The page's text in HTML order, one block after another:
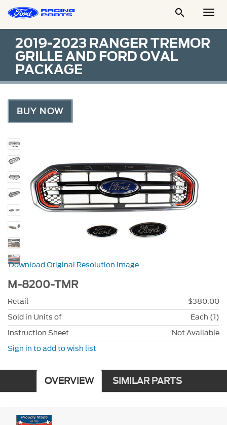

2019-2023 RANGER TREMOR
GRILLE AND FORD OVAL
PACKAGE
BUY NOW
Download Original Resolution Image
M-8200-TMR
Retail
$380.00
Sold in Units of
Each (1)
Instruction Sheet
Not Available
Sign in to add to wish list
OVERVIEW SIMILAR PARTS